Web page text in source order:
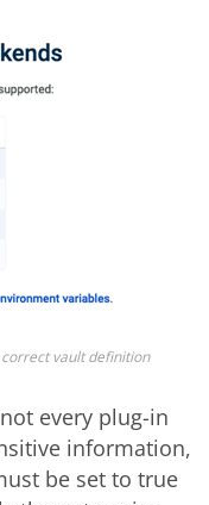
vault definition
every plug-in
information,
be set to true